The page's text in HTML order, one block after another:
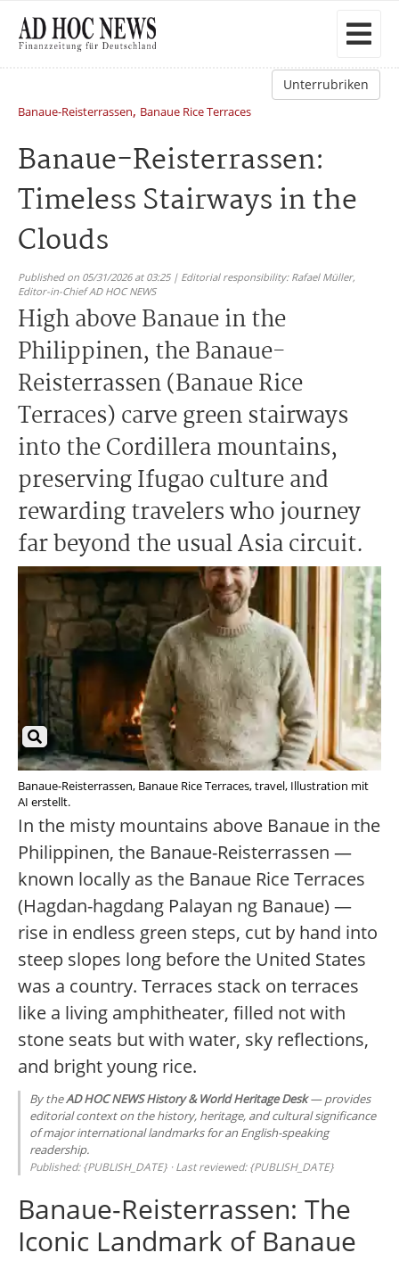
Unterrubriken
Banaue-Reisterrassen, Banaue Rice Terraces
Banaue-Reisterrassen:
Timeless Stairways in the
Clouds
Published on 05/31/2026 at 03:25 | Editorial responsibility: Rafael Müller,
Editor-in-Chief AD HOC NEWS
High above Banaue in the
Philippinen, the Banaue-
Reisterrassen (Banaue Rice
Terraces) carve green stairways
into the Cordillera mountains,
preserving Ifugao culture and
rewarding travelers who journey
far beyond the usual Asia circuit.
Banaue-Reisterrassen, Banaue Rice Terraces, travel, Illustration mit
AI erstellt.
In the misty mountains above Banaue in the
Philippinen, the Banaue-Reisterrassen —
known locally as the Banaue Rice Terraces
(Hagdan-hagdang Palayan ng Banaue) —
rise in endless green steps, cut by hand into
steep slopes long before the United States
was a country. Terraces stack on terraces
like a living amphitheater, filled not with
stone seats but with water, sky reflections,
and bright young rice.
By theAD HOC NEWS History & World Heritage Desk— provides
editorial context on the history, heritage, and cultural significance
of major international landmarks for an English-speaking
readership.
Published: {PUBLISH_DATE} · Last reviewed: {PUBLISH_DATE}
Banaue-Reisterrassen: The
Iconic Landmark of Banaue